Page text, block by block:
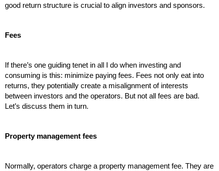
good return structure is crucial to align investors and sponsors.
Fees
If there’s one guiding tenet in all I do when investing and
consuming is this: minimize paying fees. Fees not only eat into
returns, they potentially create a misalignment of interests
between investors and the operators. But not all fees are bad.
Let’s discuss them in turn.
Property management fees
Normally, operators charge a property management fee. They are